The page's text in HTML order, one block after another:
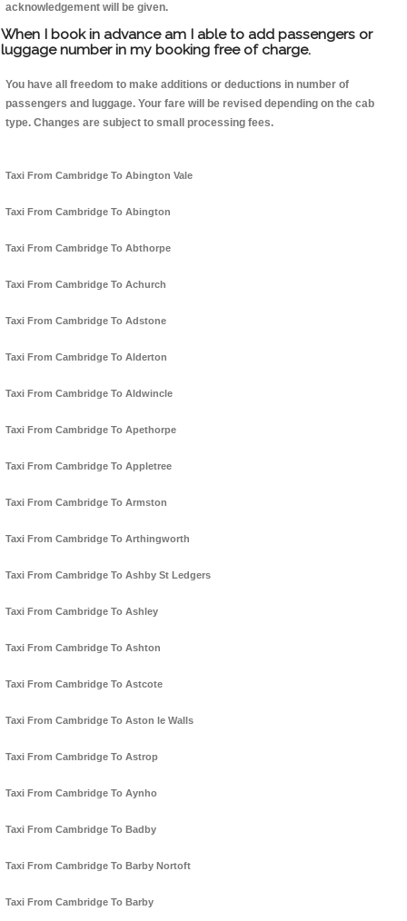
acknowledgement will be given.
When I book in advance am I able to add passengers or
luggage number in my booking free of charge.
You have all freedom to make additions or deductions in number of
passengers and luggage. Your fare will be revised depending on the cab
type. Changes are subject to small processing fees.
Taxi From Cambridge To Abington Vale
Taxi From Cambridge To Abington
Taxi From Cambridge To Abthorpe
Taxi From Cambridge To Achurch
Taxi From Cambridge To Adstone
Taxi From Cambridge To Alderton
Taxi From Cambridge To Aldwincle
Taxi From Cambridge To Apethorpe
Taxi From Cambridge To Appletree
Taxi From Cambridge To Armston
Taxi From Cambridge To Arthingworth
Taxi From Cambridge To Ashby St Ledgers
Taxi From Cambridge To Ashley
Taxi From Cambridge To Ashton
Taxi From Cambridge To Astcote
Taxi From Cambridge To Aston le Walls
Taxi From Cambridge To Astrop
Taxi From Cambridge To Aynho
Taxi From Cambridge To Badby
Taxi From Cambridge To Barby Nortoft
Taxi From Cambridge To Barby